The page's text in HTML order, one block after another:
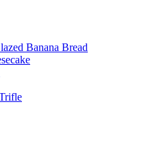
Banana Bread